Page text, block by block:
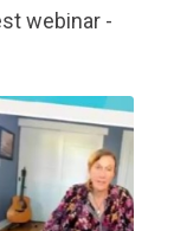
webinar -